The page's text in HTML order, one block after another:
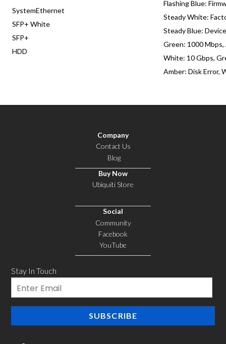
SystemEthernet
SFP+ White
SFP+
HDD
Flashing Blue:
Steady White:
Steady Blue:
Green: 1000
White: 10 Gbps,
Amber: Disk Error,
Company
Contact Us
Blog
Buy Now
Ubiquiti Store
Social
Community
Facebook
YouTube
Stay In Touch
Email
SUBSCRIBE